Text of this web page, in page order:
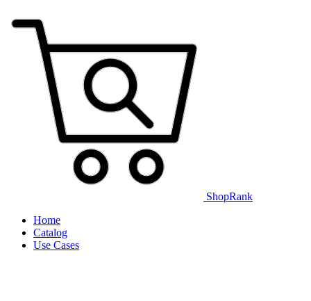
ShopRank
Home
Catalog
Use Cases